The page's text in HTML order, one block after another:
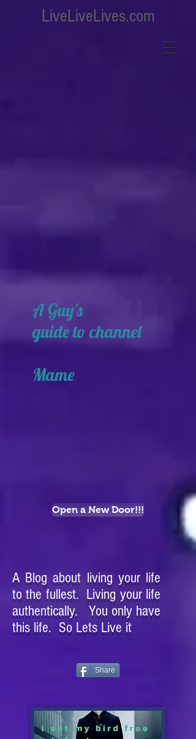
A Blog about living your life
to the fullest. Living your life
authentically. You only have
this life. So Lets Live it
Open a New Door!!!
Share
LiveLiveLives.com
A Guy's
guide to channel
Mame